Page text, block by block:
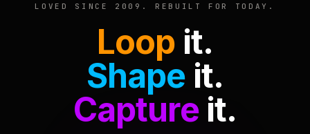
LOVED SINCE 2009. REBUILT FOR TODAY.
Loop it.
Shape it.
Captureit.